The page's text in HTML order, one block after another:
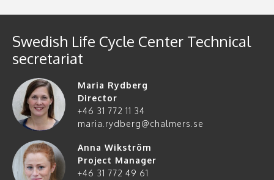
Swedish Life Cycle Center Technical
secretariat
Maria Rydberg
Director
+46 31 772 11 34
maria.rydberg@chalmers.se
Anna Wikström
Project Manager
+46 31 772 49 61